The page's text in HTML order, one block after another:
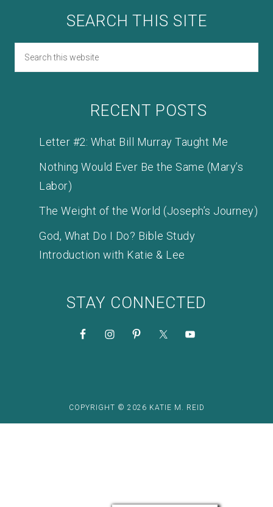
SEARCH THIS SITE
RECENT POSTS
Letter #2: What Bill Murray Taught Me
Nothing Would Ever Be the Same (Mary’s
Labor)
The Weight of the World (Joseph’s Journey)
God, What Do I Do? Bible Study
Introduction with Katie & Lee
STAY CONNECTED
COPYRIGHT © 2026 KATIE M. REID